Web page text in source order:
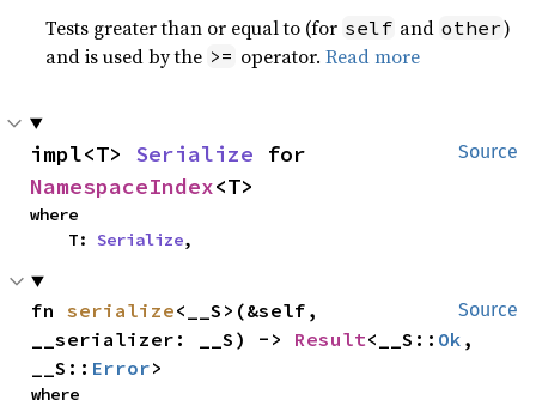
Tests greater than or equal to (for self and other)
and is used by the >= operator.Read more
Source
impl<T> Serialize
NamespaceIndex<T>
where
    T:
Serialize,
Source
fn serialize<__S>(&self,
__serializer: __S) -> Result<__S:: Ok ,
__S:: Error>
where